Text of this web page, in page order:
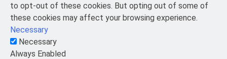
to opt-out of these cookies. But opting out of some of
these cookies may affect your browsing experience.
Necessary
Necessary
Always Enabled